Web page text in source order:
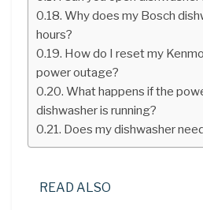
Why does my Bosch
hours?
How do I reset my
power outage?
What happens if the
dishwasher is running?
Does my dishwasher
READ ALSO